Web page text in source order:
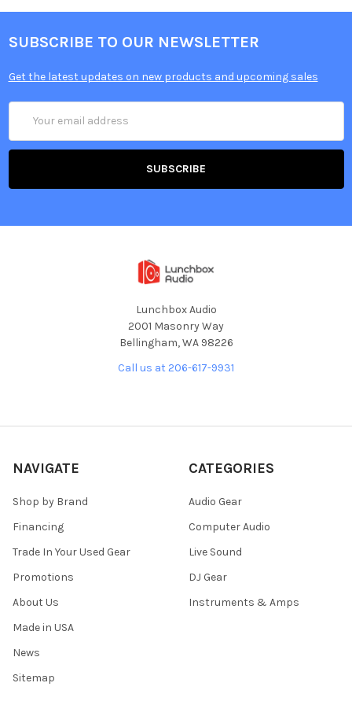
SUBSCRIBE TO OUR NEWSLETTER
Get the latest updates on new products and upcoming sales
Address
Lunchbox Audio
2001 Masonry Way
Bellingham, WA 98226
Call us at 206-617-9931
NAVIGATE
Shop by Brand
Financing
Trade In Your Used Gear
Promotions
About Us
Made in USA
News
Sitemap
CATEGORIES
Audio Gear
Computer Audio
Live Sound
DJ Gear
Instruments & Amps